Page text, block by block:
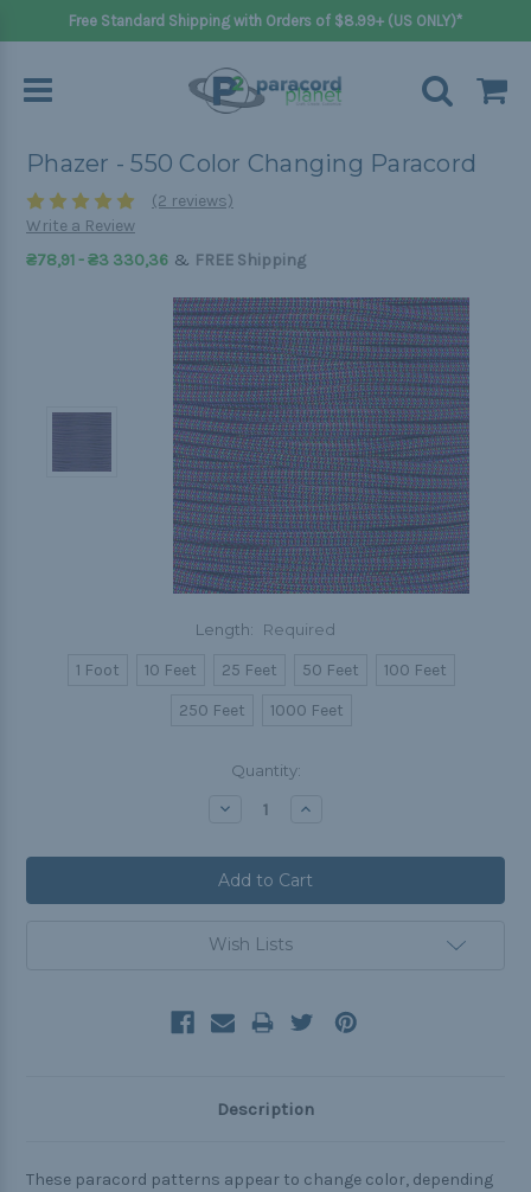
Free Standard Shipping with Orders of $8.99+ (US ONLY)*
Phazer - 550 Color Changing Paracord
(2 reviews)
Write a Review
₴78,91 - ₴3 330,36 & FREE Shipping
Length: Required
1 Foot 10 Feet 25 Feet 50 Feet
100 Feet
250 Feet
1000 Feet
Quantity:
Decrease Increase
Wish Lists
Description
These paracord patterns appear to change color, depending